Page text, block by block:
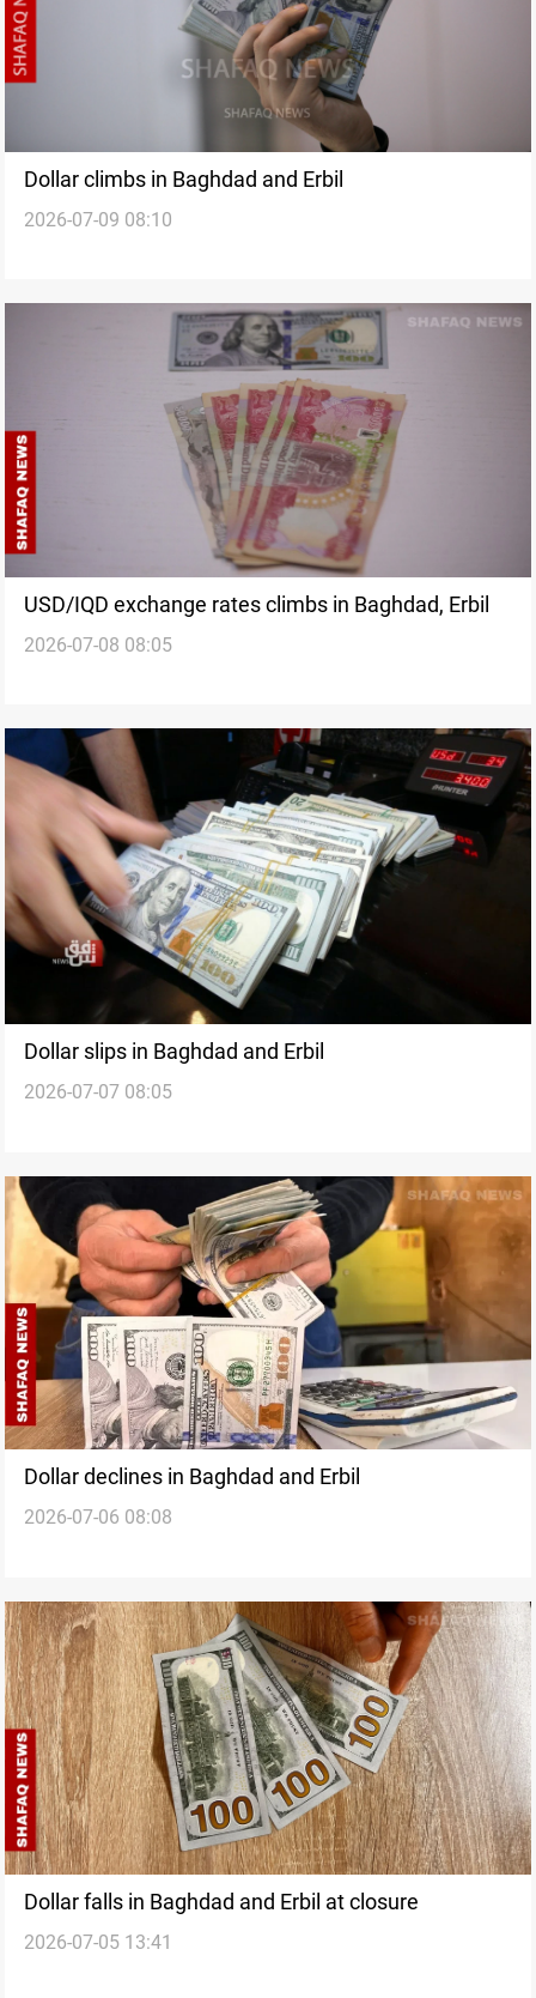
Dollar climbs in Baghdad and Erbil
2026-07-09 08:10
USD/IQD exchange rates climbs in Baghdad, Erbil
2026-07-08 08:05
Dollar slips in Baghdad and Erbil
2026-07-07 08:05
Dollar declines in Baghdad and Erbil
2026-07-06 08:08
Dollar falls in Baghdad and Erbil at closure
2026-07-05 13:41